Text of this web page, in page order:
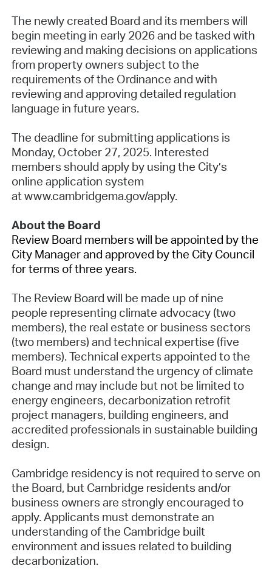
The newly created Board and its members will
begin meeting in early 2026 and be tasked with
reviewing and making decisions on applications
from property owners subject to the
requirements of the Ordinance and with
reviewing and approving detailed regulation
language in future years.
The deadline for submitting applications is
Monday, October 27, 2025. Interested
members should apply by using the City’s
online application system
at www.cambridgema.gov/apply.
About the Board
Review Board members will be appointed by the
City Manager and approved by the City Council
for terms of three years.
The Review Board will be made up of nine
people representing climate advocacy (two
members), the real estate or business sectors
(two members) and technical expertise (five
members). Technical experts appointed to the
Board must understand the urgency of climate
change and may include but not be limited to
energy engineers, decarbonization retrofit
project managers, building engineers, and
accredited professionals in sustainable building
design.
Cambridge residency is not required to serve on
the Board, but Cambridge residents and/or
business owners are strongly encouraged to
apply. Applicants must demonstrate an
understanding of the Cambridge built
environment and issues related to building
decarbonization.